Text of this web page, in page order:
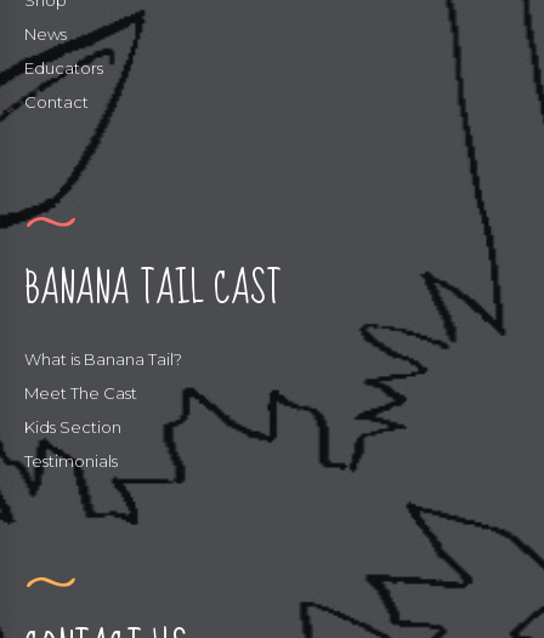
News
Educators
Contact
BANANA TAIL CAST
What is Banana Tail?
Meet The Cast
Kids Section
Testimonials